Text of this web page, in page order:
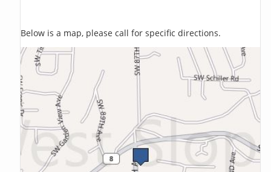
Below is a map, please call for specific directions.